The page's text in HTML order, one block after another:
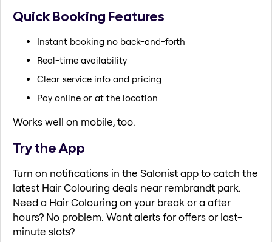
Quick Booking Features
Instant booking no back-and-forth
Real-time availability
Clear service info and pricing
Pay online or at the location
Works well on mobile, too.
Try the App
Turn on notifications in the Salonist app to catch the
latest Hair Colouring deals near rembrandt park.
Need a Hair Colouring on your break or a after
hours? No problem. Want alerts for offers or last-
minute slots?